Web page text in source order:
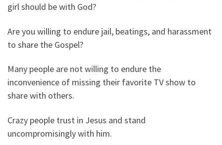
girl should be with God?
Are you willing to endure jail, beatings, and harassment
to share the Gospel?
Many people are not willing to endure the
inconvenience of missing their favorite TV show to
share with others.
Crazy people trust in Jesus and stand
uncompromisingly with him.